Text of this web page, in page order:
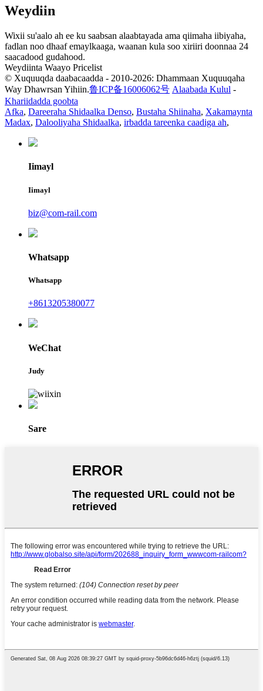
Weydiin
Wixii su'aalo ah ee ku saabsan alaabtayada ama qiimaha iibiyaha,
fadlan noo dhaaf emaylkaaga, waanan kula soo xiriiri doonnaa 24
saacadood gudahood.
Weydiinta Waayo Pricelist
© Xuquuqda daabacaadda - 2010-2026: Dhammaan Xuquuqaha
Way Dhawrsan Yihiin.鲁ICP备16006062号 Alaabada Kulul -
Khariidadda goobta
Afka, Dareeraha Shidaalka Denso, Bustaha Shiinaha, Xakamaynta
Madax, Dalooliyaha Shidaalka, irbadda tareenka caadiga ah,
Iimayl
Iimayl
biz@com-rail.com
Whatsapp
Whatsapp
+8613205380077
WeChat
Judy
Sare